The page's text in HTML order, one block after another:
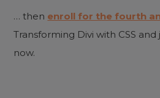
… then enroll for the fourth
Transforming Divi with CSS
now.